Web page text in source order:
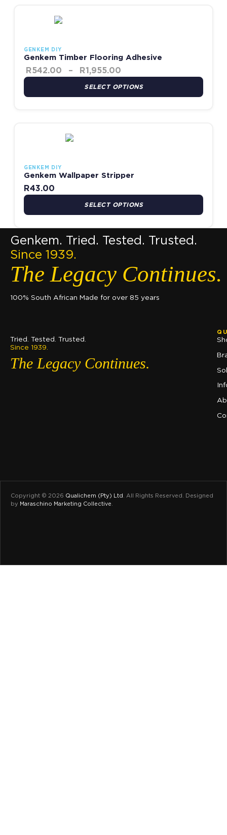
GENKEM DIY
Genkem Timber Flooring Adhesive
R542.00 – R1,955.00
SELECT OPTIONS
GENKEM DIY
Genkem Wallpaper Stripper
R43.00
SELECT OPTIONS
Genkem. Tried. Tested. Trusted.
Since 1939.
The Legacy Continues.
100% South African Made for over 85 years
Tried. Tested. Trusted.
Since 1939.
The Legacy Continues.
Copyright © 2026 Qualichem (Pty) Ltd All Rights Reserved. Designed
by Maraschino Marketing Collective